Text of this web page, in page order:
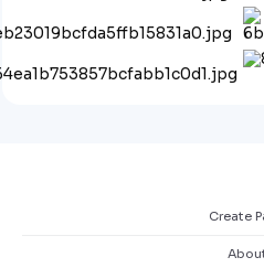
Create